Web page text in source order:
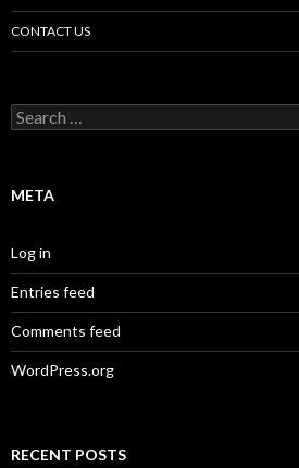
CONTACT US
Search
for:
META
Log in
Entries feed
Comments feed
WordPress.org
RECENT POSTS